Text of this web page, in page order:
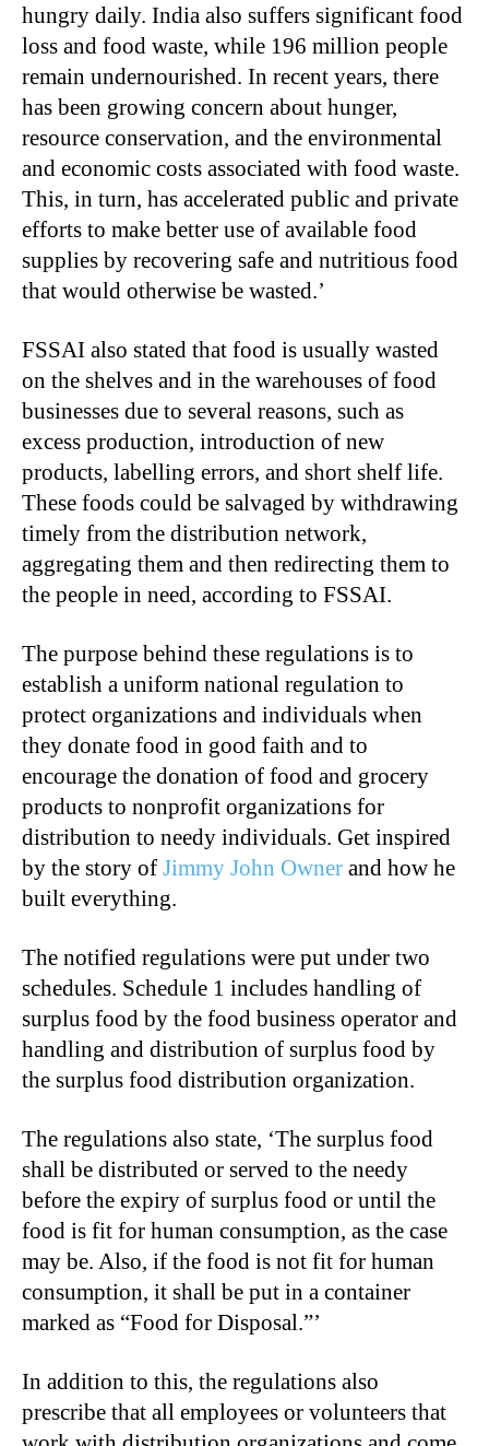
hungry daily. India also suffers significant food
loss and food waste, while 196 million people
remain undernourished. In recent years, there
has been growing concern about hunger,
resource conservation, and the environmental
and economic costs associated with food waste.
This, in turn, has accelerated public and private
efforts to make better use of available food
supplies by recovering safe and nutritious food
that would otherwise be wasted.’
FSSAI also stated that food is usually wasted
on the shelves and in the warehouses of food
businesses due to several reasons, such as
excess production, introduction of new
products, labelling errors, and short shelf life.
These foods could be salvaged by withdrawing
timely from the distribution network,
aggregating them and then redirecting them to
the people in need, according to FSSAI.
The purpose behind these regulations is to
establish a uniform national regulation to
protect organizations and individuals when
they donate food in good faith and to
encourage the donation of food and grocery
products to nonprofit organizations for
distribution to needy individuals. Get inspired
by the story of Jimmy John Owner and how he
built everything.
The notified regulations were put under two
schedules. Schedule 1 includes handling of
surplus food by the food business operator and
handling and distribution of surplus food by
the surplus food distribution organization.
The regulations also state, ‘The surplus food
shall be distributed or served to the needy
before the expiry of surplus food or until the
food is fit for human consumption, as the case
may be. Also, if the food is not fit for human
consumption, it shall be put in a container
marked as “Food for Disposal.”’
In addition to this, the regulations also
prescribe that all employees or volunteers that